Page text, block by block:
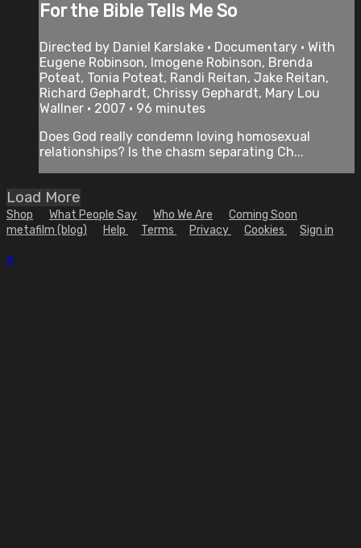
For the Bible Tells Me So
Directed by Daniel Karslake • Documentary • With
Eugene Robinson, Imogene Robinson, Brenda
Poteat, Tonia Poteat, Randi Reitan, Jake Reitan,
Richard Gephardt, Chrissy Gephardt, Mary Lou
Wallner • 2007 • 96 minutes
Does God really condemn loving homosexual
relationships? Is the chasm separating Ch...
Load More
Shop What People Say Who We Are
Coming Soon
metafilm (blog)
Help Terms Privacy Cookies Sign in
×